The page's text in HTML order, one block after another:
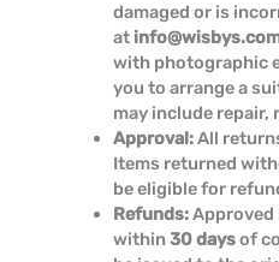
damaged or is
at
with photographic
you to arrange a
may include repair,
Approval:All
Items returned
be eligible for
Refunds:Approved
within30 daysof